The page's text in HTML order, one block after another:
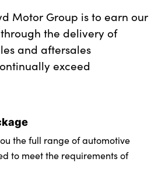
tray
Motor Group is to earn our
the delivery of
and aftersales
exceed
the full range of automotive
to meet the requirements of